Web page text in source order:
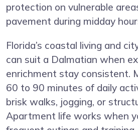
protection on vulnerable
pavement during midday
Florida’s coastal living and
can suit a Dalmatian when
enrichment stay consistent.
60 to 90 minutes of daily
brisk walks, jogging, or
Apartment life works when